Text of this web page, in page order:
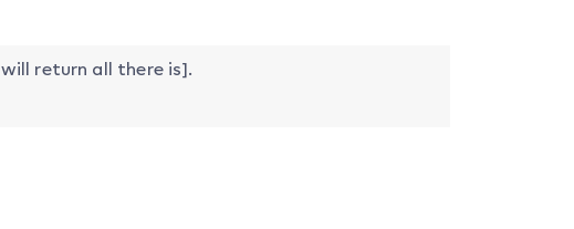
will return all there is].